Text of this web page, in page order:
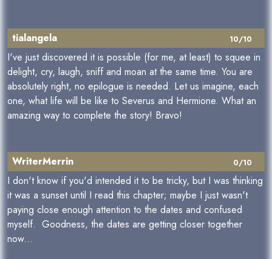
10/10
tialangela
I've just discovered it is possible (for me, at least) to squee in
delight, cry, laugh, sniff and moan at the same time. You are
absolutely right, no epilogue is needed. Let us imagine, each
one, what life will be like to Severus and Hermione. What an
amazing way to complete the story! Bravo!
0/10
WriterMerrin
I don't know if you'd intended it to be tricky, but I was thinking
it was a sunset until I read this chapter; maybe I just wasn't
paying close enough attention to the dates and confused
myself. Goodness, the dates are getting closer together
now...